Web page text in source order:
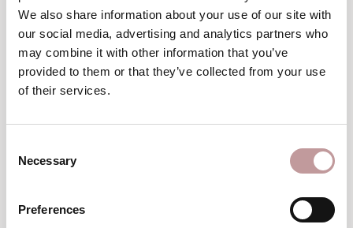
We also share information about your use of our site with
our social media, advertising and analytics partners who
may combine it with other information that you’ve
provided to them or that they’ve collected from your use
of their services.
Selection
Necessary
Preferences
Winter
wellness break
TO THE VOUCHERS
choice